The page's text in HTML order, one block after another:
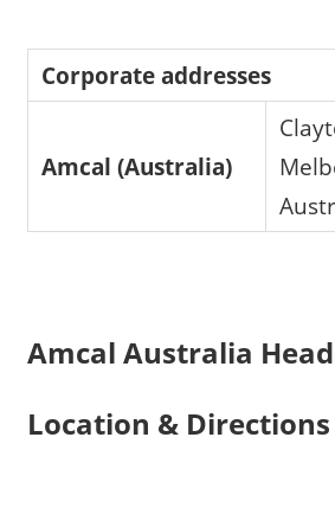
Corporate addresses
Amcal (Australia)
Amcal Australia
Location & Directions